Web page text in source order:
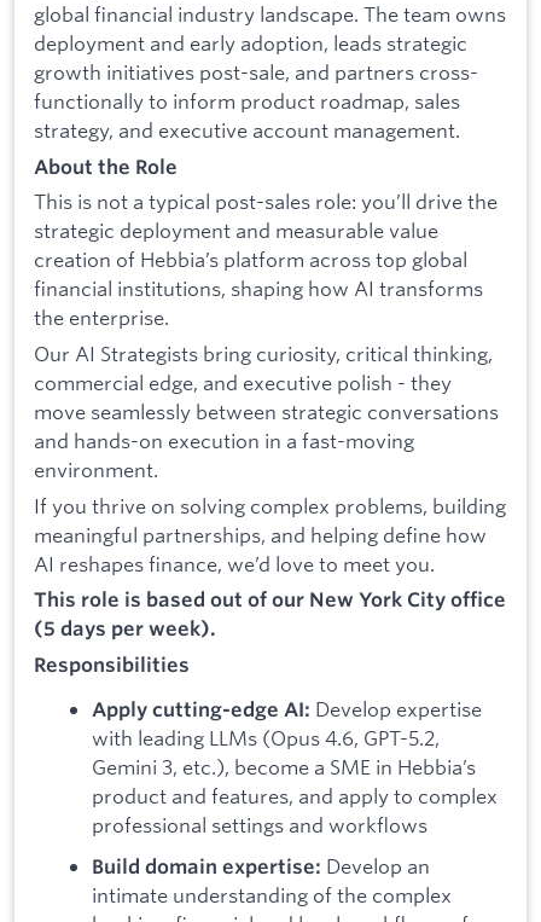
global financial industry landscape. The team owns
deployment and early adoption, leads strategic
growth initiatives post-sale, and partners cross-
functionally to inform product roadmap, sales
strategy, and executive account management.
About the Role
This is not a typical post-sales role: you’ll drive the
strategic deployment and measurable value
creation of Hebbia’s platform across top global
financial institutions, shaping how AI transforms
the enterprise.
Our AI Strategists bring curiosity, critical thinking,
commercial edge, and executive polish - they
move seamlessly between strategic conversations
and hands-on execution in a fast-moving
environment.
If you thrive on solving complex problems, building
meaningful partnerships, and helping define how
AI reshapes finance, we’d love to meet you.
This role is based out of our New York City office
(5 days per week).
Responsibilities
Apply cutting-edge AI: Develop expertise
with leading LLMs (Opus 4.6, GPT-5.2,
Gemini 3, etc.), become a SME in Hebbia’s
product and features, and apply to complex
professional settings and workflows
Build domain expertise: Develop an
intimate understanding of the complex